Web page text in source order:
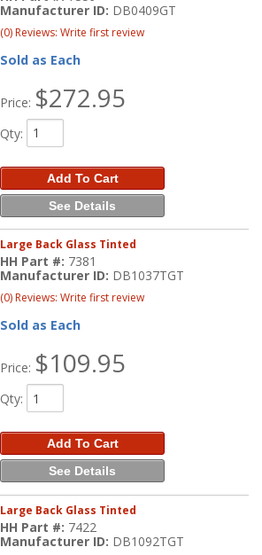
Manufacturer ID: DB0409GT
(0) Reviews: Write first review
Sold as Each
Price: $272.95
Qty:
Add To Cart
See Details
Large Back Glass Tinted
HH Part #: 7381
Manufacturer ID: DB1037TGT
(0) Reviews: Write first review
Sold as Each
Price: $109.95
Qty:
Add To Cart
See Details
Large Back Glass Tinted
HH Part #: 7422
Manufacturer ID: DB1092TGT